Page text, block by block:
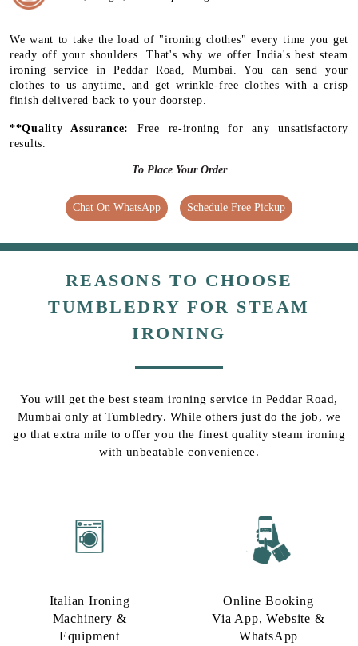
We want to take the load of "ironing clothes" every time you get
ready off your shoulders. That's why we offer India's best steam
ironing service in Peddar Road, Mumbai. You can send your
clothes to us anytime, and get wrinkle-free clothes with a crisp
finish delivered back to your doorstep.
**Quality Assurance: Free re-ironing for any unsatisfactory
results.
To Place Your Order
Chat On WhatsApp Schedule Free Pickup
REASONS TO CHOOSE
TUMBLEDRY FOR STEAM
IRONING
You will get the best steam ironing service in Peddar Road,
Mumbai only at Tumbledry. While others just do the job, we
go that extra mile to offer you the finest quality steam ironing
with unbeatable convenience.
Italian Ironing
Machinery &
Equipment
Online Booking
Via App, Website &
WhatsApp